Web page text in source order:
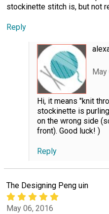
stockinette stitch is, but not
Reply
May
Hi, it means "knit
stockinette is
on the wrong side
front). Good luck! )
Reply
The Designing Peng uin
May 06, 2016